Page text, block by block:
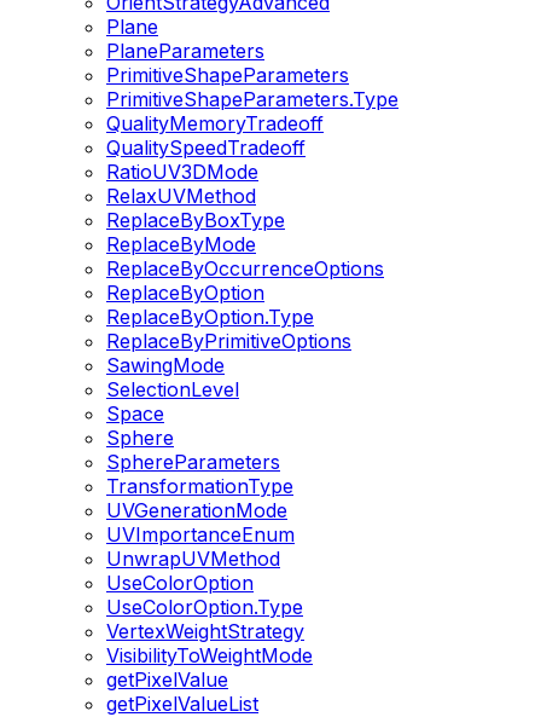
Plane
PlaneParameters
PrimitiveShapeParameters
PrimitiveShapeParameters.Type
QualityMemoryTradeoff
QualitySpeedTradeoff
RatioUV3DMode
RelaxUVMethod
ReplaceByBoxType
ReplaceByMode
ReplaceByOccurrenceOptions
ReplaceByOption
ReplaceByOption.Type
ReplaceByPrimitiveOptions
SawingMode
SelectionLevel
Space
Sphere
SphereParameters
TransformationType
UVGenerationMode
UVImportanceEnum
UnwrapUVMethod
UseColorOption
UseColorOption.Type
VertexWeightStrategy
VisibilityToWeightMode
getPixelValue
getPixelValueList